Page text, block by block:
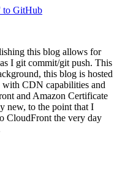
to GitHub
this blog allows for
I git commit/git push. This
this blog is hosted
with CDN capabilities and
and Amazon Certificate
new, to the point that I
CloudFront the very day